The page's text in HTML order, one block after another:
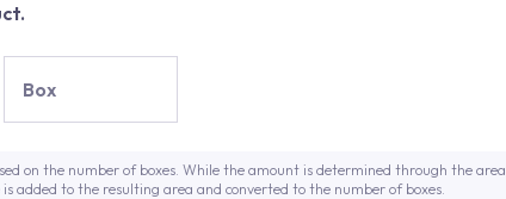
Box
on the number of boxes. While the amount is determined through the area
added to the resulting area and converted to the number of boxes.